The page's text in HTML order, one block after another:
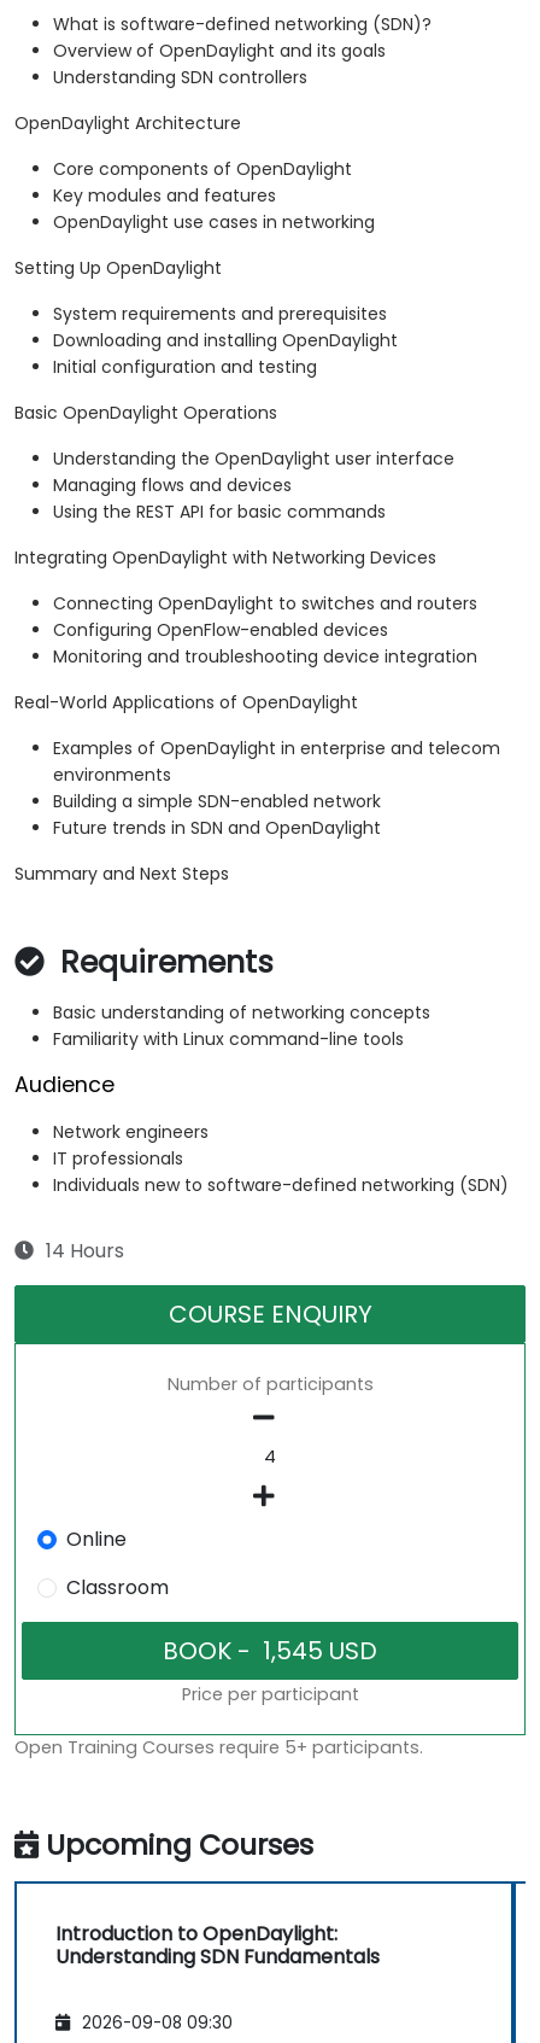
What is software-defined networking (SDN)?
Overview of OpenDaylight and its goals
Understanding SDN controllers
OpenDaylight Architecture
Core components of OpenDaylight
Key modules and features
OpenDaylight use cases in networking
Setting Up OpenDaylight
System requirements and prerequisites
Downloading and installing OpenDaylight
Initial configuration and testing
Basic OpenDaylight Operations
Understanding the OpenDaylight user interface
Managing flows and devices
Using the REST API for basic commands
Integrating OpenDaylight with Networking Devices
Connecting OpenDaylight to switches and routers
Configuring OpenFlow-enabled devices
Monitoring and troubleshooting device integration
Real-World Applications of OpenDaylight
Examples of OpenDaylight in enterprise and telecom
environments
Building a simple SDN-enabled network
Future trends in SDN and OpenDaylight
Summary and Next Steps
Requirements
Basic understanding of networking concepts
Familiarity with Linux command-line tools
Audience
Network engineers
IT professionals
Individuals new to software-defined networking (SDN)
14 Hours
COURSE ENQUIRY
Number of participants
Online
Classroom
Price per participant
Open Training Courses require 5+ participants.
Upcoming Courses
Introduction to OpenDaylight:
Understanding SDN Fundamentals
2026-09-08 09:30